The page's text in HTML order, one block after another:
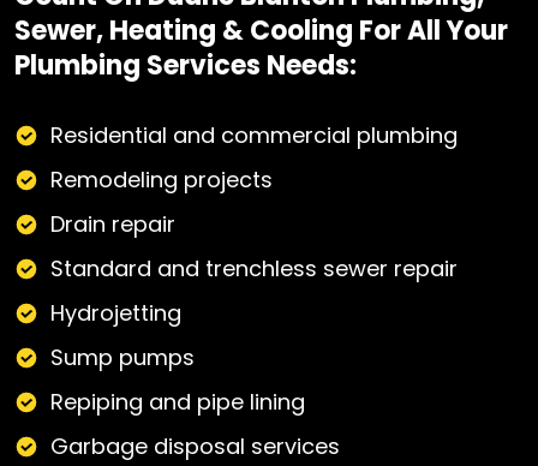
Sewer, Heating & Cooling For All Your
Plumbing Services Needs:
Residential and commercial plumbing
Remodeling projects
Drain repair
Standard and trenchless sewer repair
Hydrojetting
Sump pumps
Repiping and pipe lining
Garbage disposal services